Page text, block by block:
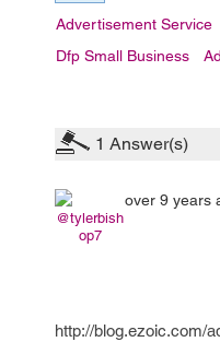
Advertisement Service
Dfp Small Business
1 Answer(s)
@tylerbish
op7
over 9 years
http://blog.ezoic.com/